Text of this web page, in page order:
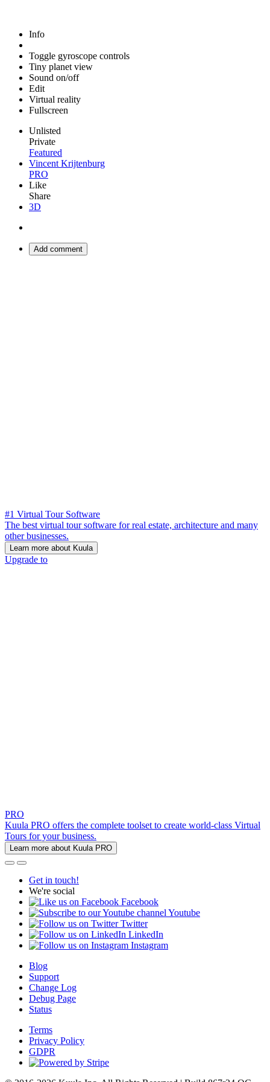
Info
Toggle gyroscope controls
Tiny planet view
Sound on/off
Edit
Virtual reality
Fullscreen
Unlisted
Private
Featured
Vincent Krijtenburg
PRO
Like
Share
3D
Add comment
#1 Virtual Tour Software
The best virtual tour software for real estate, architecture and many
other businesses.
Learn more about Kuula
Upgrade to
PRO
Kuula PRO offers the complete toolset to create world-class Virtual
Tours for your business.
Learn more about Kuula PRO
Get in touch!
We're social
Facebook
Youtube
Twitter
LinkedIn
Instagram
Blog
Support
Change Log
Debug Page
Status
Terms
Privacy Policy
GDPR